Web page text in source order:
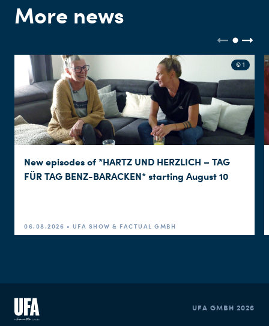
More news
© 1
New episodes of *HARTZ UND HERZLICH – TAG
FÜR TAG BENZ-BARACKEN* starting August 10
06.08.2026 • UFA SHOW & FACTUAL GMBH
UFA GMBH 2026